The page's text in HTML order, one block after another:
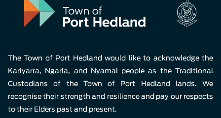
The Town of Port Hedland would like to acknowledge the
Kariyarra, Ngarla, and Nyamal people as the Traditional
Custodians of the Town of Port Hedland lands. We
recognise their strength and resilience and pay our respects
to their Elders past and present.